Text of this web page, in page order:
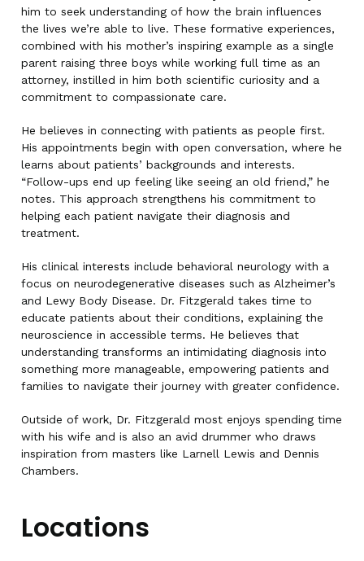
him to seek understanding of how the brain influences
the lives we’re able to live. These formative experiences,
combined with his mother’s inspiring example as a single
parent raising three boys while working full time as an
attorney, instilled in him both scientific curiosity and a
commitment to compassionate care.
He believes in connecting with patients as people first.
His appointments begin with open conversation, where he
learns about patients’ backgrounds and interests.
“Follow-ups end up feeling like seeing an old friend,” he
notes. This approach strengthens his commitment to
helping each patient navigate their diagnosis and
treatment.
His clinical interests include behavioral neurology with a
focus on neurodegenerative diseases such as Alzheimer’s
and Lewy Body Disease. Dr. Fitzgerald takes time to
educate patients about their conditions, explaining the
neuroscience in accessible terms. He believes that
understanding transforms an intimidating diagnosis into
something more manageable, empowering patients and
families to navigate their journey with greater confidence.
Outside of work, Dr. Fitzgerald most enjoys spending time
with his wife and is also an avid drummer who draws
inspiration from masters like Larnell Lewis and Dennis
Chambers.
Locations